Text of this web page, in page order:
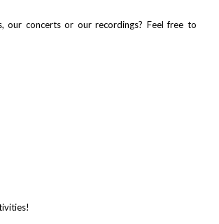
concerts or our recordings? Feel free to